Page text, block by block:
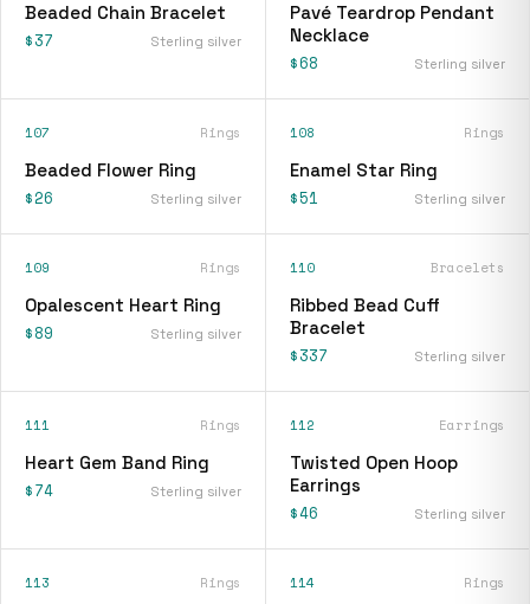
Beaded Chain Bracelet
$37 Sterling silver
Pavé Teardrop Pendant
Necklace
$68 Sterling silver
107 Rings
Beaded Flower Ring
$26 Sterling silver
108 Rings
Enamel Star Ring
$51 Sterling silver
109 Rings
Opalescent Heart Ring
$89 Sterling silver
110 Bracelets
Ribbed Bead Cuff
Bracelet
$337 Sterling silver
111 Rings
Heart Gem Band Ring
$74 Sterling silver
112 Earrings
Twisted Open Hoop
Earrings
$46 Sterling silver
113 Rings 114 Rings